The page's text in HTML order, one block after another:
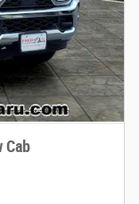
Cab